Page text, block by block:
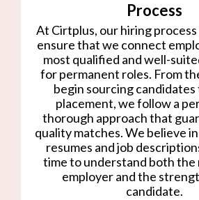
Process
At Cirtplus, our hiring
ensure that we connect
most qualified and well-
for permanent roles. From
begin sourcing
placement, we follow a
thorough approach that
quality matches. We believe
resumes and job
time to understand both the
employer and the
candidate.